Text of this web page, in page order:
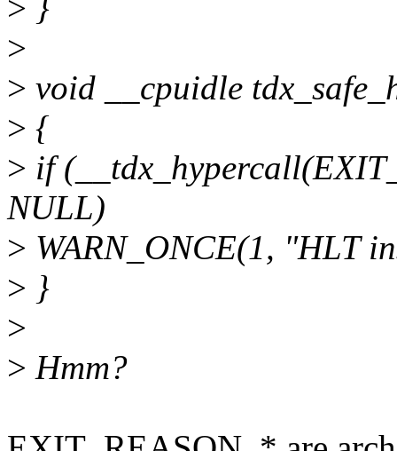
> }
>
> void __cpuidle
> {
> if
NULL)
> WARN_ONCE(1, "HLT
> }
>
> Hmm?